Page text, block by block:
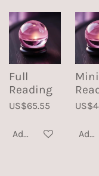
Full
Reading
US$65.55
Add to cart
Mini
Add